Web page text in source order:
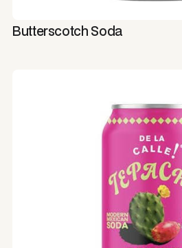
Butterscotch Soda